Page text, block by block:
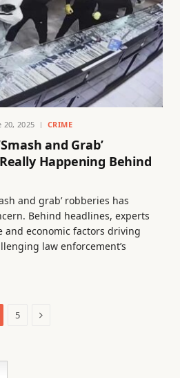
20, 2025 CRIME
and Grab’
Happening Behind
and grab’ robberies has
Behind headlines, experts
and economic factors driving
law enforcement’s
5 Next